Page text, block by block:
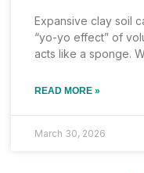
Expansive clay soil
“yo-yo effect” of
acts like a sponge.
READ MORE »
March 30, 2026